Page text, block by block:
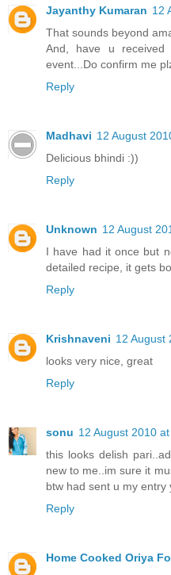
Jayanthy Kumaran 12
That sounds beyond
And, have u
event...Do confirm me
Reply
Madhavi 12 August
Delicious bhindi :))
Reply
Unknown 12 August
I have had it once but
detailed recipe, it gets
Reply
Krishnaveni 12 August
looks very nice, great
Reply
sonu 12 August 2010
this looks delish
new to me..im sure it
btw had sent u my entry
Reply
Home Cooked Oriya